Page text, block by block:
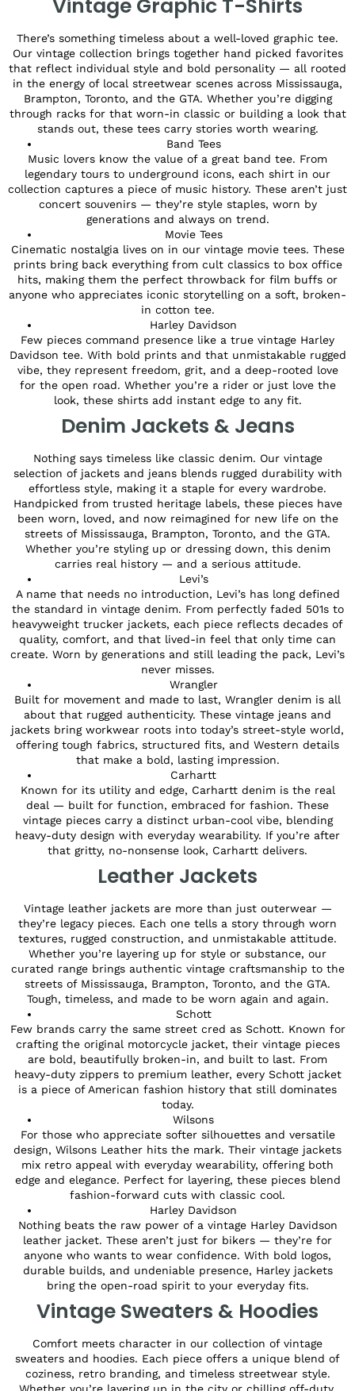
Vintage Graphic T-Shirts
There’s something timeless about a well-loved graphic tee.
Our vintage collection brings together hand picked favorites
that reflect individual style and bold personality — all rooted
in the energy of local streetwear scenes across Mississauga,
Brampton, Toronto, and the GTA. Whether you’re digging
through racks for that worn-in classic or building a look that
stands out, these tees carry stories worth wearing.
Band Tees
Music lovers know the value of a great band tee. From
legendary tours to underground icons, each shirt in our
collection captures a piece of music history. These aren’t just
concert souvenirs — they’re style staples, worn by
generations and always on trend.
Movie Tees
Cinematic nostalgia lives on in our vintage movie tees. These
prints bring back everything from cult classics to box office
hits, making them the perfect throwback for film buffs or
anyone who appreciates iconic storytelling on a soft, broken-
in cotton tee.
Harley Davidson
Few pieces command presence like a true vintage Harley
Davidson tee. With bold prints and that unmistakable rugged
vibe, they represent freedom, grit, and a deep-rooted love
for the open road. Whether you’re a rider or just love the
look, these shirts add instant edge to any fit.
Denim Jackets & Jeans
Nothing says timeless like classic denim. Our vintage
selection of jackets and jeans blends rugged durability with
effortless style, making it a staple for every wardrobe.
Handpicked from trusted heritage labels, these pieces have
been worn, loved, and now reimagined for new life on the
streets of Mississauga, Brampton, Toronto, and the GTA.
Whether you’re styling up or dressing down, this denim
carries real history — and a serious attitude.
Levi’s
A name that needs no introduction, Levi’s has long defined
the standard in vintage denim. From perfectly faded 501s to
heavyweight trucker jackets, each piece reflects decades of
quality, comfort, and that lived-in feel that only time can
create. Worn by generations and still leading the pack, Levi’s
never misses.
Wrangler
Built for movement and made to last, Wrangler denim is all
about that rugged authenticity. These vintage jeans and
jackets bring workwear roots into today’s street-style world,
offering tough fabrics, structured fits, and Western details
that make a bold, lasting impression.
Carhartt
Known for its utility and edge, Carhartt denim is the real
deal — built for function, embraced for fashion. These
vintage pieces carry a distinct urban-cool vibe, blending
heavy-duty design with everyday wearability. If you’re after
that gritty, no-nonsense look, Carhartt delivers.
Leather Jackets
Vintage leather jackets are more than just outerwear —
they’re legacy pieces. Each one tells a story through worn
textures, rugged construction, and unmistakable attitude.
Whether you’re layering up for style or substance, our
curated range brings authentic vintage craftsmanship to the
streets of Mississauga, Brampton, Toronto, and the GTA.
Tough, timeless, and made to be worn again and again.
Schott
Few brands carry the same street cred as Schott. Known for
crafting the original motorcycle jacket, their vintage pieces
are bold, beautifully broken-in, and built to last. From
heavy-duty zippers to premium leather, every Schott jacket
is a piece of American fashion history that still dominates
today.
Wilsons
For those who appreciate softer silhouettes and versatile
design, Wilsons Leather hits the mark. Their vintage jackets
mix retro appeal with everyday wearability, offering both
edge and elegance. Perfect for layering, these pieces blend
fashion-forward cuts with classic cool.
Harley Davidson
Nothing beats the raw power of a vintage Harley Davidson
leather jacket. These aren’t just for bikers — they’re for
anyone who wants to wear confidence. With bold logos,
durable builds, and undeniable presence, Harley jackets
bring the open-road spirit to your everyday fits.
Vintage Sweaters & Hoodies
Comfort meets character in our collection of vintage
sweaters and hoodies. Each piece offers a unique blend of
coziness, retro branding, and timeless streetwear style.
Whether you’re layering up in the city or chilling off-duty,